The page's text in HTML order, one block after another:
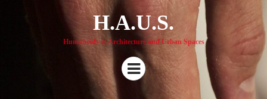
H.A.U.S.
Humanoids in Architecture and Urban Spaces
Menu